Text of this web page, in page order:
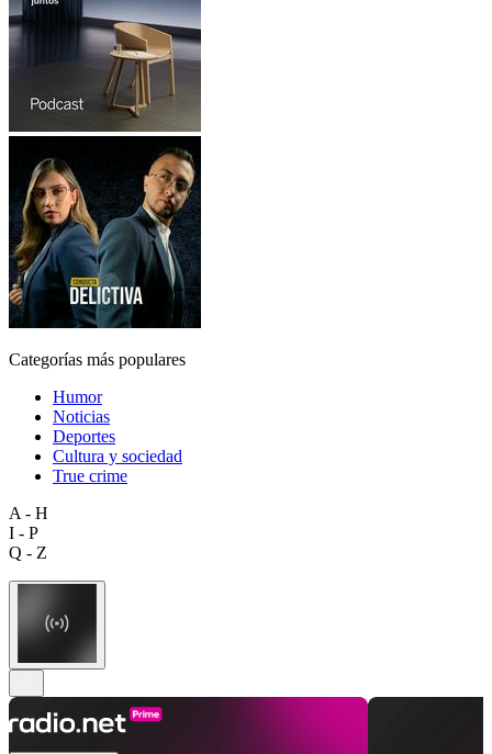
Categorías más populares
Humor
Noticias
Deportes
Cultura y sociedad
True crime
A - H
I - P
Q - Z